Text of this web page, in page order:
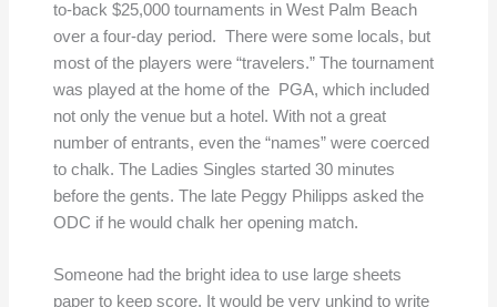
to-back $25,000 tournaments in West Palm Beach
over a four-day period. There were some locals, but
most of the players were “travelers.” The tournament
was played at the home of the PGA, which included
not only the venue but a hotel. With not a great
number of entrants, even the “names” were coerced
to chalk. The Ladies Singles started 30 minutes
before the gents. The late Peggy Philipps asked the
ODC if he would chalk her opening match.
Someone had the bright idea to use large sheets
paper to keep score. It would be very unkind to write